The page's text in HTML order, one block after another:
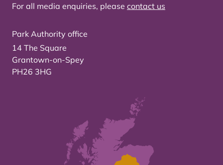
For all media enquiries, please contact us
Park Authority office
14 The Square
Grantown-on-Spey
PH26 3HG